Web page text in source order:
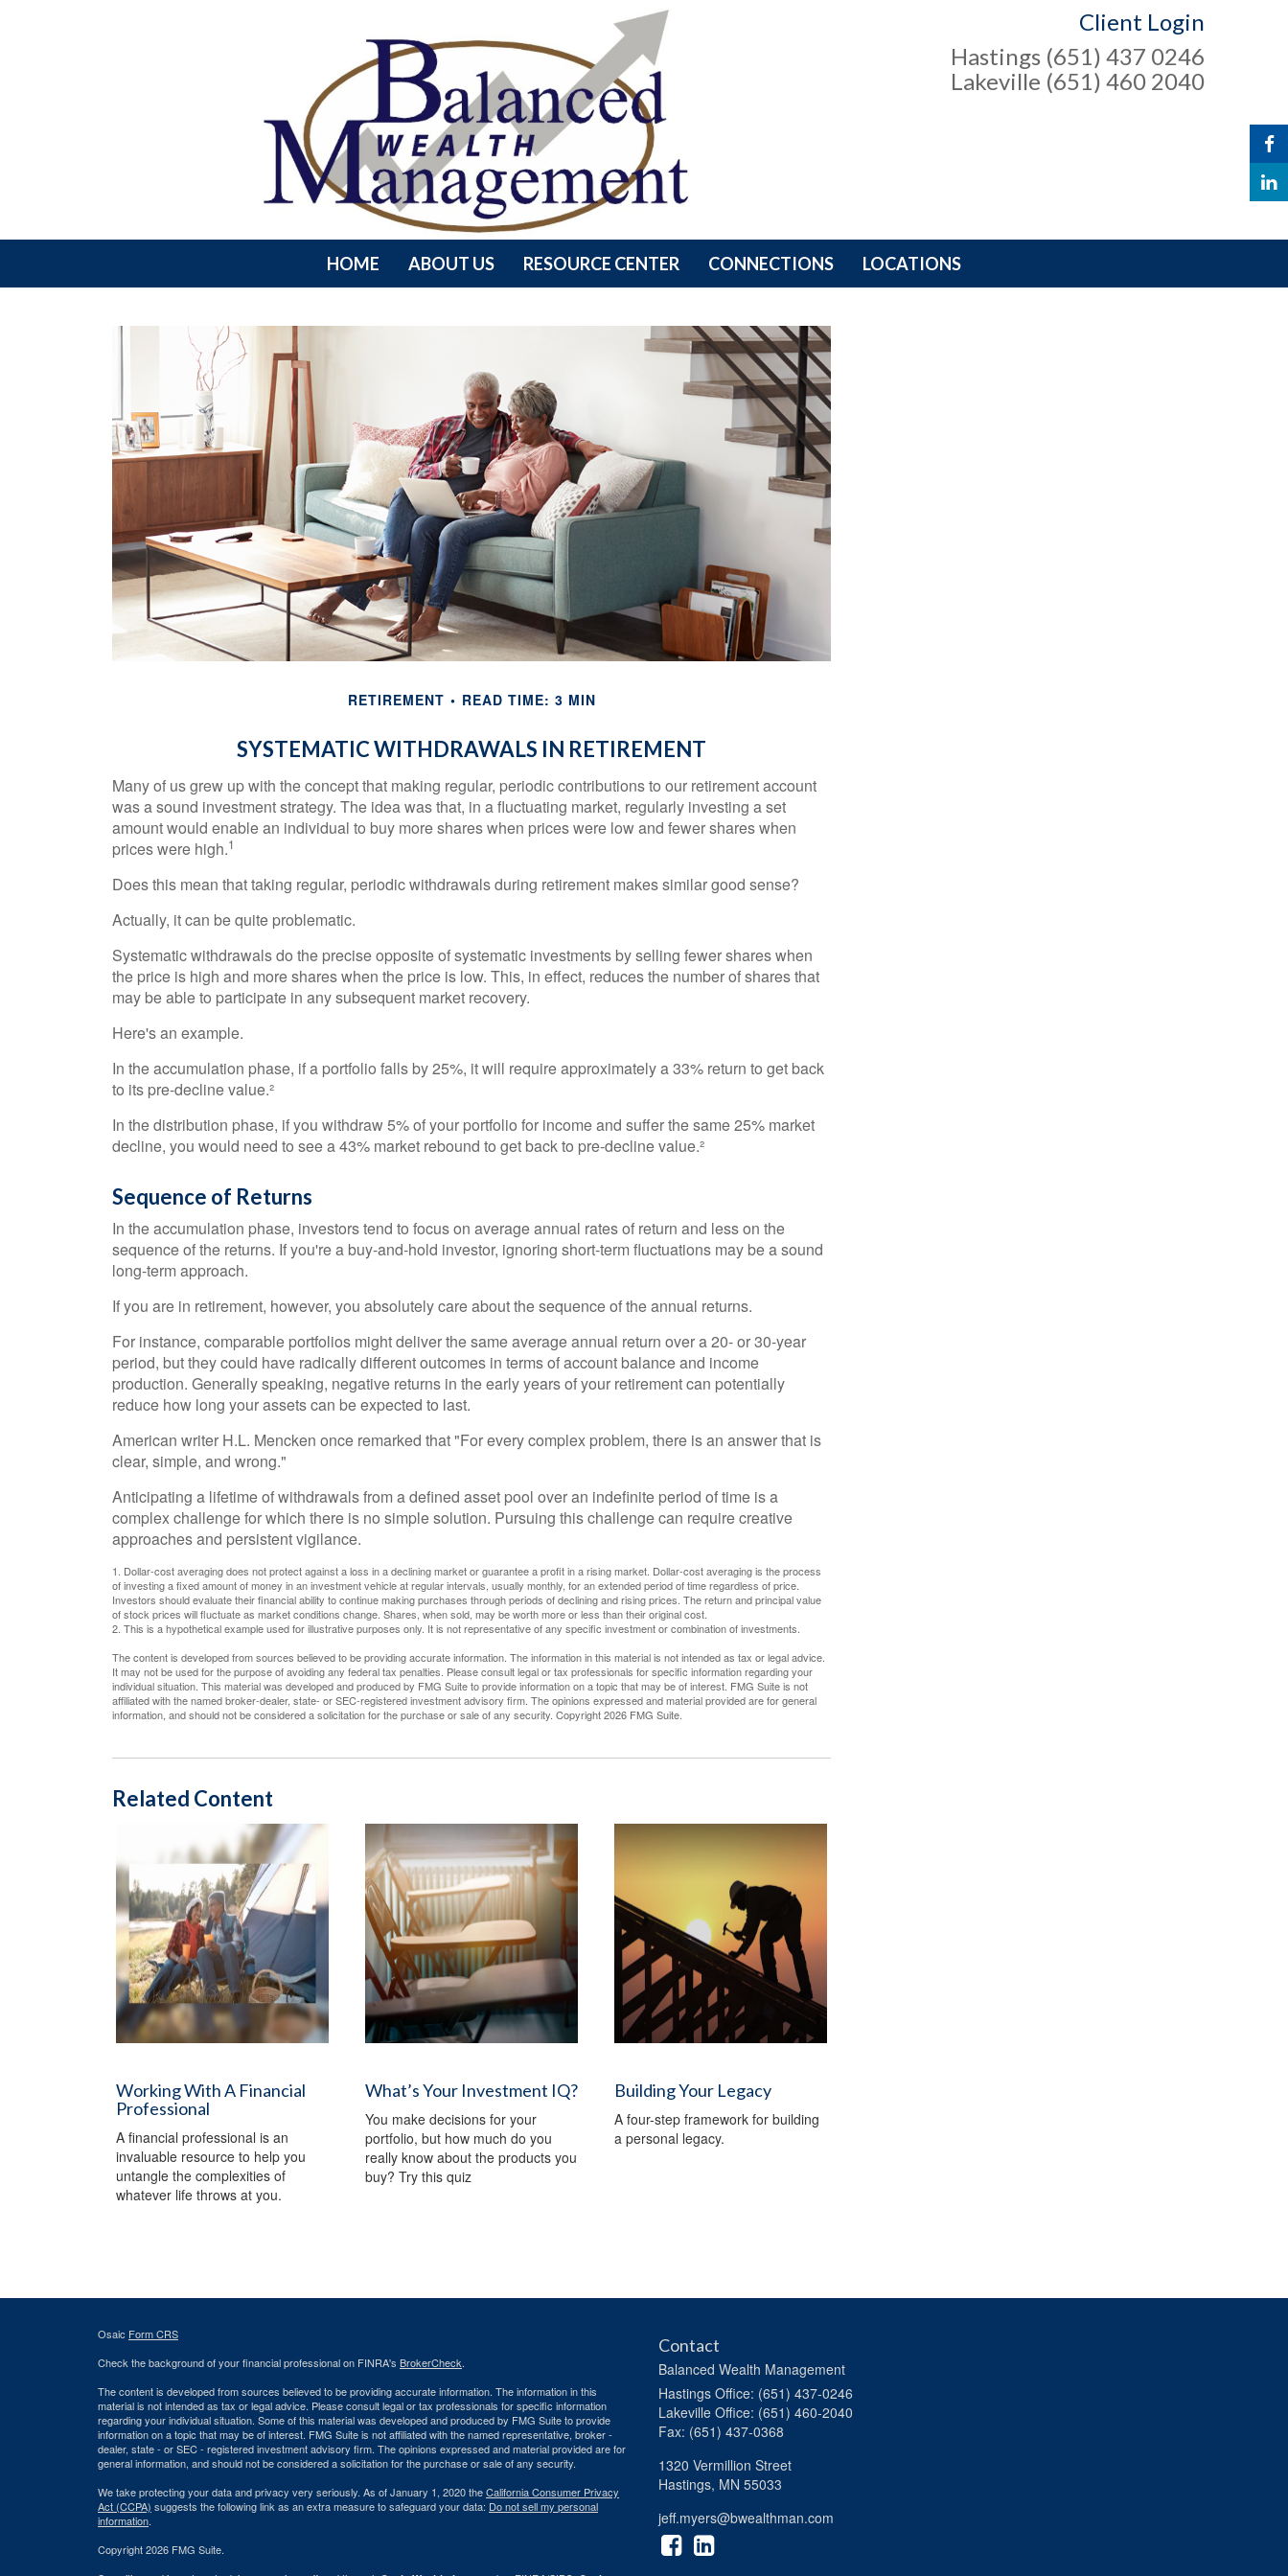
Client Login
Hastings (651) 437 0246
Lakeville (651) 460 2040
HOME ABOUT US RESOURCE CENTER CONNECTIONS LOCATIONS
RETIREMENT READ TIME: 3 MIN
SYSTEMATIC WITHDRAWALS IN RETIREMENT
Many of us grew up with the concept that making regular, periodic contributions to our retirement account
was a sound investment strategy. The idea was that, in a fluctuating market, regularly investing a set
amount would enable an individual to buy more shares when prices were low and fewer shares when
prices were high.1
Does this mean that taking regular, periodic withdrawals during retirement makes similar good sense?
Actually, it can be quite problematic.
Systematic withdrawals do the precise opposite of systematic investments by selling fewer shares when
the price is high and more shares when the price is low. This, in effect, reduces the number of shares that
may be able to participate in any subsequent market recovery.
Here's an example.
In the accumulation phase, if a portfolio falls by 25%, it will require approximately a 33% return to get back
to its pre-decline value.²
In the distribution phase, if you withdraw 5% of your portfolio for income and suffer the same 25% market
decline, you would need to see a 43% market rebound to get back to pre-decline value.²
Sequence of Returns
In the accumulation phase, investors tend to focus on average annual rates of return and less on the
sequence of the returns. If you're a buy-and-hold investor, ignoring short-term fluctuations may be a sound
long-term approach.
If you are in retirement, however, you absolutely care about the sequence of the annual returns.
For instance, comparable portfolios might deliver the same average annual return over a 20- or 30-year
period, but they could have radically different outcomes in terms of account balance and income
production. Generally speaking, negative returns in the early years of your retirement can potentially
reduce how long your assets can be expected to last.
American writer H.L. Mencken once remarked that "For every complex problem, there is an answer that is
clear, simple, and wrong."
Anticipating a lifetime of withdrawals from a defined asset pool over an indefinite period of time is a
complex challenge for which there is no simple solution. Pursuing this challenge can require creative
approaches and persistent vigilance.
1. Dollar-cost averaging does not protect against a loss in a declining market or guarantee a profit in a rising market. Dollar-cost averaging is the process
of investing a fixed amount of money in an investment vehicle at regular intervals, usually monthly, for an extended period of time regardless of price.
Investors should evaluate their financial ability to continue making purchases through periods of declining and rising prices. The return and principal value
of stock prices will fluctuate as market conditions change. Shares, when sold, may be worth more or less than their original cost.
2. This is a hypothetical example used for illustrative purposes only. It is not representative of any specific investment or combination of investments.
The content is developed from sources believed to be providing accurate information. The information in this material is not intended as tax or legal advice.
It may not be used for the purpose of avoiding any federal tax penalties. Please consult legal or tax professionals for specific information regarding your
individual situation. This material was developed and produced by FMG Suite to provide information on a topic that may be of interest. FMG Suite is not
affiliated with the named broker-dealer, state- or SEC-registered investment advisory firm. The opinions expressed and material provided are for general
information, and should not be considered a solicitation for the purchase or sale of any security. Copyright2026 FMG Suite.
Related Content
Working With A Financial
Professional
A financial professional is an
invaluable resource to help you
untangle the complexities of
whatever life throws at you.
What’s Your Investment IQ?
You make decisions for your
portfolio, but how much do you
really know about the products you
buy? Try this quiz
Building Your Legacy
A four-step framework for building
a personal legacy.
Osaic Form CRS
Check the background of your financial professional on FINRA's BrokerCheck.
The content is developed from sources believed to be providing accurate information. The information in this
material is not intended as tax or legal advice. Please consult legal or tax professionals for specific information
regarding your individual situation. Some of this material was developed and produced by FMG Suite to provide
information on a topic that may be of interest. FMG Suite is not affiliated with the named representative, broker -
dealer, state - or SEC - registered investment advisory firm. The opinions expressed and material provided are for
general information, and should not be considered a solicitation for the purchase or sale of any security.
We take protecting your data and privacy very seriously. As of January 1, 2020 theCalifornia Consumer Privacy
Act (CCPA) suggests the following link as an extra measure to safeguard your data: Do not sell my personal
information.
Copyright 2026 FMG Suite.
Contact
Balanced Wealth Management
Hastings Office: (651) 437-0246
Lakeville Office: (651) 460-2040
Fax: (651) 437-0368
1320 Vermillion Street
Hastings, MN 55033
jeff.myers@bwealthman.com